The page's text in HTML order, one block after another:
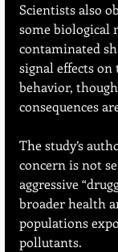
Scientists also
some biological
contaminated
signal effects
behavior,
consequences
The study’s
concern is not
aggressive
broader health
populations
pollutants.